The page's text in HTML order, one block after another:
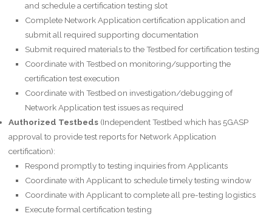
and schedule a certification testing slot
Complete Network Application certification application and
submit all required supporting documentation
Submit required materials to the Testbed for certification testing
Coordinate with Testbed on monitoring/supporting the
certification test execution
Coordinate with Testbed on investigation/debugging of
Network Application test issues as required
Authorized Testbeds (Independent Testbed which has 5GASP
approval to provide test reports for Network Application
certification):
Respond promptly to testing inquiries from Applicants
Coordinate with Applicant to schedule timely testing window
Coordinate with Applicant to complete all pre-testing logistics
Execute formal certification testing